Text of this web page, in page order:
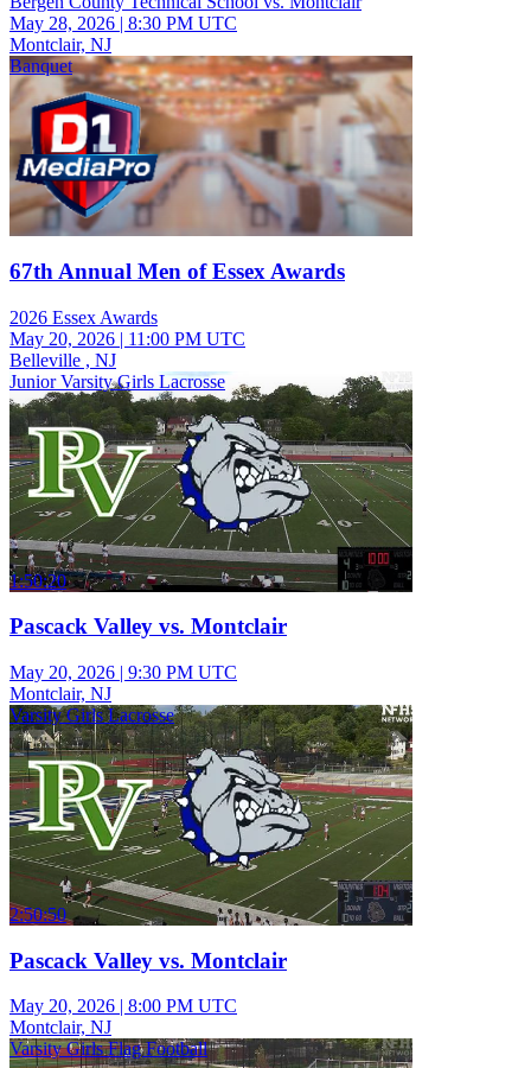
May 28, 2026 | 8:30 PM UTC
Montclair, NJ
Banquet
67th Annual Men of Essex Awards
2026 Essex Awards
May 20, 2026 | 11:00 PM UTC
Belleville , NJ
Junior Varsity Girls Lacrosse
1:50:20
Pascack Valley vs. Montclair
May 20, 2026 | 9:30 PM UTC
Montclair, NJ
Varsity Girls Lacrosse
2:50:50
Pascack Valley vs. Montclair
May 20, 2026 | 8:00 PM UTC
Montclair, NJ
Varsity Girls Flag Football